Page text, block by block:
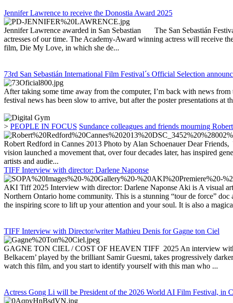
Jennifer Lawrence to receive the Donostia Award 2025
Jennifer Lawrence awarded in San Sebastian The San Sebastián
actresses of our time. The Academy-Award winning actress will receive
film, Die My Love, in which she de...
73rd San Sebastián International Film Festival´s Official Selection
After taking some time away from the computer, I’m back with news
festival news has been slow to arrive, but after the poster presentations at
> PEOPLE IN FOCUS Sundance colleagues and friends mourning
Robert Redford in Cannes 2013 Photo by Alan Schoenauer Dear
vision launched a movement that, over four decades later, has inspired
artists and audie...
TIFF Interview with director: Darlene Naponse
AKI Tiff 2025 Interview with director: Darlene Naponse Aki is A visual
Northern Ontario home community. This is a stunning “tour de force”
the inspiring score to lift up your attention and your soul. It is also a
TIFF Interview with Director/writer Mathieu Denis for Gagne ton Ciel
GAGNE TON CIEL / COST OF HEAVEN TIFF 2025 An interview
Belkacem’ played by the brilliant Samir Guesmi, takes progressively
watch this film, and you start to identify yourself with this man who ...
Actress Gong Li will be President of the 2026 World AI Film Festival, in